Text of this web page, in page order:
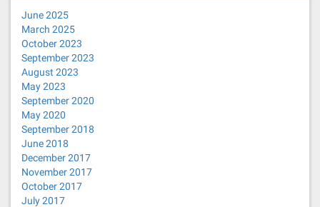
June 2025
March 2025
October 2023
September 2023
August 2023
May 2023
September 2020
May 2020
September 2018
June 2018
December 2017
November 2017
October 2017
July 2017